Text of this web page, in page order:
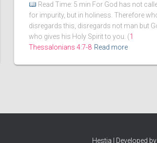
Read Time: 5 min For God has not
for impurity, but in holiness. Therefore
disregards this, disregards not man but
who gives his Holy Spirit to you. (1
Thessalonians 4:7-8 Read more
Hestia | Developed by